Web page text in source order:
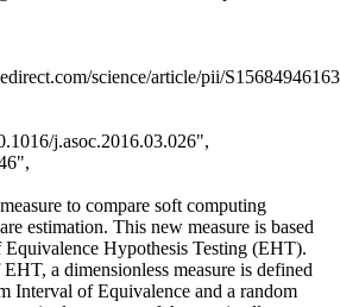
science/article/pii/
j.asoc.2016.03.026",
to compare soft computing
estimation. This new measure is based
Equivalence Hypothesis Testing (EHT).
a dimensionless measure is defined
Interval of Equivalence and a random